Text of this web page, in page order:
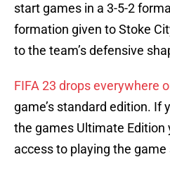
start games in a 3-5-2
formation given to Stoke
to the team’s defensive
FIFA 23 drops everywhere
game’s standard edition. If
the games Ultimate Edition
access to playing the